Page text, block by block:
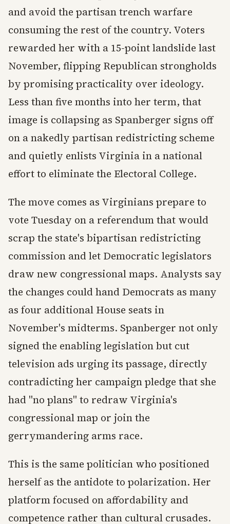
and avoid the partisan trench warfare
consuming the rest of the country. Voters
rewarded her with a 15-point landslide last
November, flipping Republican strongholds
by promising practicality over ideology.
Less than five months into her term, that
image is collapsing as Spanberger signs off
on a nakedly partisan redistricting scheme
and quietly enlists Virginia in a national
effort to eliminate the Electoral College.
The move comes as Virginians prepare to
vote Tuesday on a referendum that would
scrap the state's bipartisan redistricting
commission and let Democratic legislators
draw new congressional maps. Analysts say
the changes could hand Democrats as many
as four additional House seats in
November's midterms. Spanberger not only
signed the enabling legislation but cut
television ads urging its passage, directly
contradicting her campaign pledge that she
had "no plans" to redraw Virginia's
congressional map or join the
gerrymandering arms race.
This is the same politician who positioned
herself as the antidote to polarization. Her
platform focused on affordability and
competence rather than cultural crusades.